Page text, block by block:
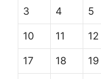
3 4 5
10 11 12
17 18 19